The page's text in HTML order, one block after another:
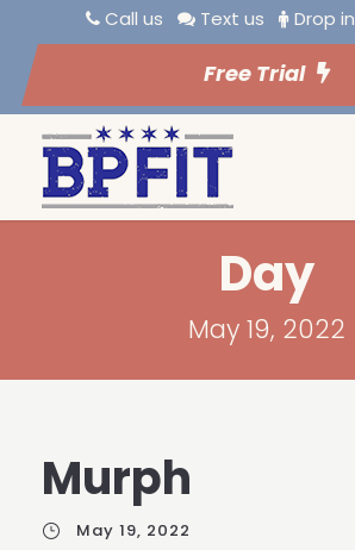
Call us Text us Drop in
Free Trial
Day
May 19, 2022
Murph
May 19, 2022